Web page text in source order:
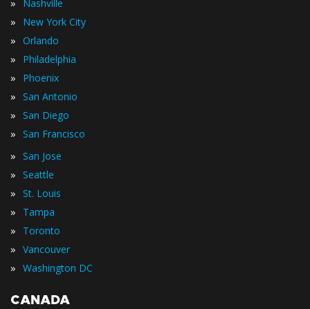
» Nashville
» New York City
» Orlando
» Philadelphia
» Phoenix
» San Antonio
» San Diego
» San Francisco
» San Jose
» Seattle
» St. Louis
» Tampa
» Toronto
» Vancouver
» Washington DC
CANADA